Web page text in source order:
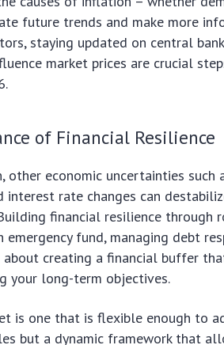
future trends and make more
staying updated on central
market prices are crucial
of Financial Resilience
other economic uncertainties such
interest rate changes can
financial resilience through
emergency fund, managing debt
about creating a financial buffer
your long-term objectives.
is one that is flexible enough to
but a dynamic framework that